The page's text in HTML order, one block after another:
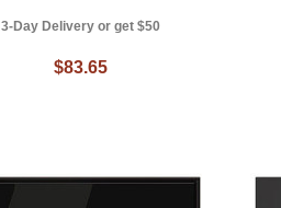
3-Day Delivery or get $50
$83.65